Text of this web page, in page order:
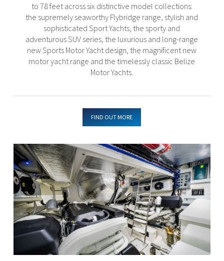
to 78 feet across six distinctive model collections:
the supremely seaworthy Flybridge range, stylish and
sophisticated Sport Yachts, the sporty and
adventurous SUV series, the luxurious and long-range
new Sports Motor Yacht design, the magnificent new
motor yacht range and the timelessly classic Belize
Motor Yachts.
FIND OUT MORE